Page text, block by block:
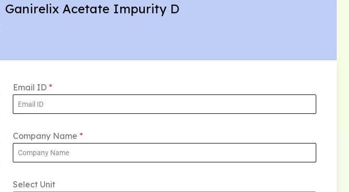
Ganirelix Acetate Impurity D
Email ID *
Company Name *
Select Unit